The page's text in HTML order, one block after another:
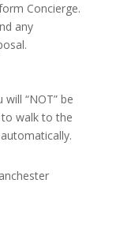
Concierge.
any
“NOT” be
walk to the